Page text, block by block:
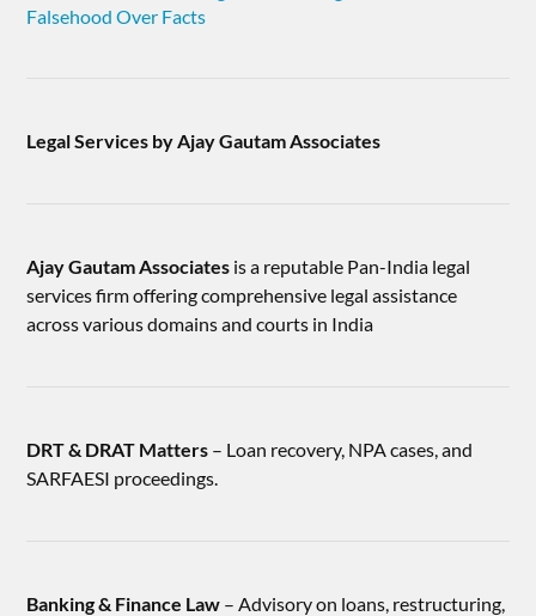
Falsehood Over Facts
Legal Services by Ajay Gautam Associates
Ajay Gautam Associates is a reputable Pan-India legal
services firm offering comprehensive legal assistance
across various domains and courts in India
DRT & DRAT Matters – Loan recovery, NPA cases, and
SARFAESI proceedings.
Banking & Finance Law – Advisory on loans, restructuring,